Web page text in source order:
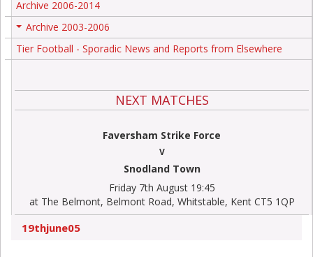
Archive 2006-2014
Archive 2003-2006
Tier Football - Sporadic News and Reports from Elsewhere
NEXT MATCHES
Faversham Strike Force
V
Snodland Town
Friday 7th August 19:45
at The Belmont, Belmont Road, Whitstable, Kent CT5 1QP
19thjune05